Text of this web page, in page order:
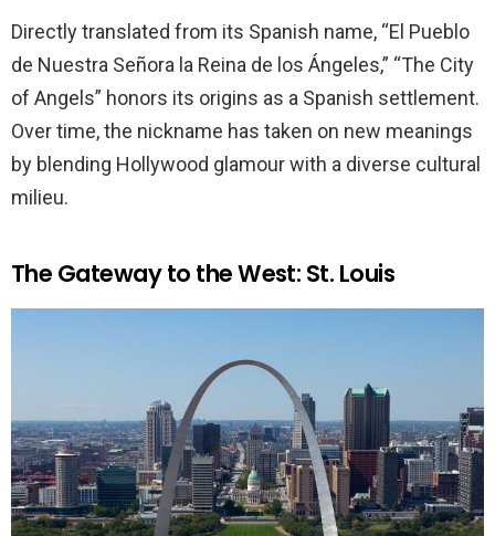
Directly translated from its Spanish name, “El Pueblo
de Nuestra Señora la Reina de los Ángeles,” “The City
of Angels” honors its origins as a Spanish settlement.
Over time, the nickname has taken on new meanings
by blending Hollywood glamour with a diverse cultural
milieu.
The Gateway to the West: St. Louis